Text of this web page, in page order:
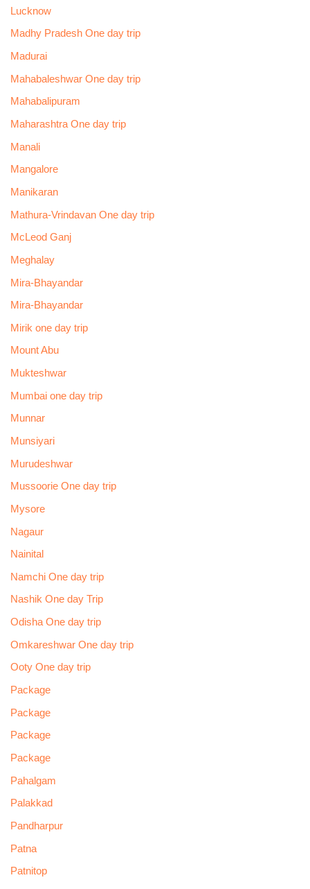
Lucknow
Madhy Pradesh One day trip
Madurai
Mahabaleshwar One day trip
Mahabalipuram
Maharashtra One day trip
Manali
Mangalore
Manikaran
Mathura-Vrindavan One day trip
McLeod Ganj
Meghalay
Mira-Bhayandar
Mira-Bhayandar
Mirik one day trip
Mount Abu
Mukteshwar
Mumbai one day trip
Munnar
Munsiyari
Murudeshwar
Mussoorie One day trip
Mysore
Nagaur
Nainital
Namchi One day trip
Nashik One day Trip
Odisha One day trip
Omkareshwar One day trip
Ooty One day trip
Package
Package
Package
Package
Pahalgam
Palakkad
Pandharpur
Patna
Patnitop